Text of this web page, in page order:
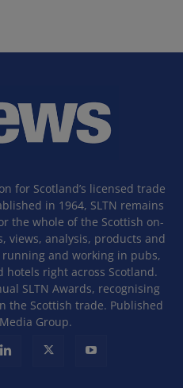
for Scotland’s licensed trade
in 1964, SLTN remains
the whole of the Scottish on-
views, analysis, products and
and working in pubs,
right across Scotland.
SLTN Awards, recognising
the Scottish trade. Published
Group.